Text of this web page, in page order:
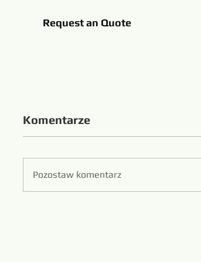
Request an Quote
Komentarze
Pozostaw komentarz